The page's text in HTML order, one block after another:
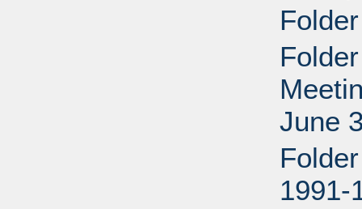
June
1991-